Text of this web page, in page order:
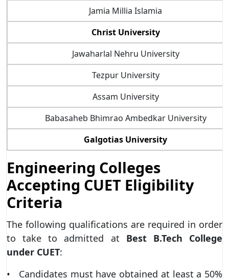
Jamia Millia Islamia
Christ University
Jawaharlal Nehru University
Tezpur University
Assam University
Babasaheb Bhimrao Ambedkar University
Galgotias University
Engineering Colleges
Accepting CUET Eligibility
Criteria
The following qualifications are required in order
to take to admitted at Best B.Tech College
under CUET:
• Candidates must have obtained at least a 50%